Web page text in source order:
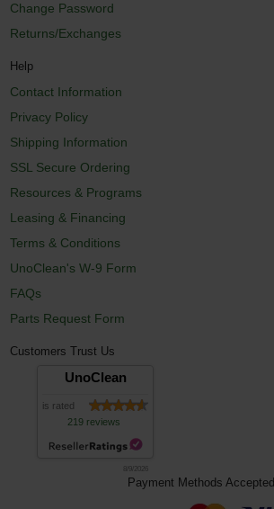
Change Password
Returns/Exchanges
Help
Contact Information
Privacy Policy
Shipping Information
SSL Secure Ordering
Resources & Programs
Leasing & Financing
Terms & Conditions
UnoClean's W-9 Form
FAQs
Parts Request Form
Customers Trust Us
UnoClean
is rated
219 reviews
8/9/2026
Payment Methods Accepted